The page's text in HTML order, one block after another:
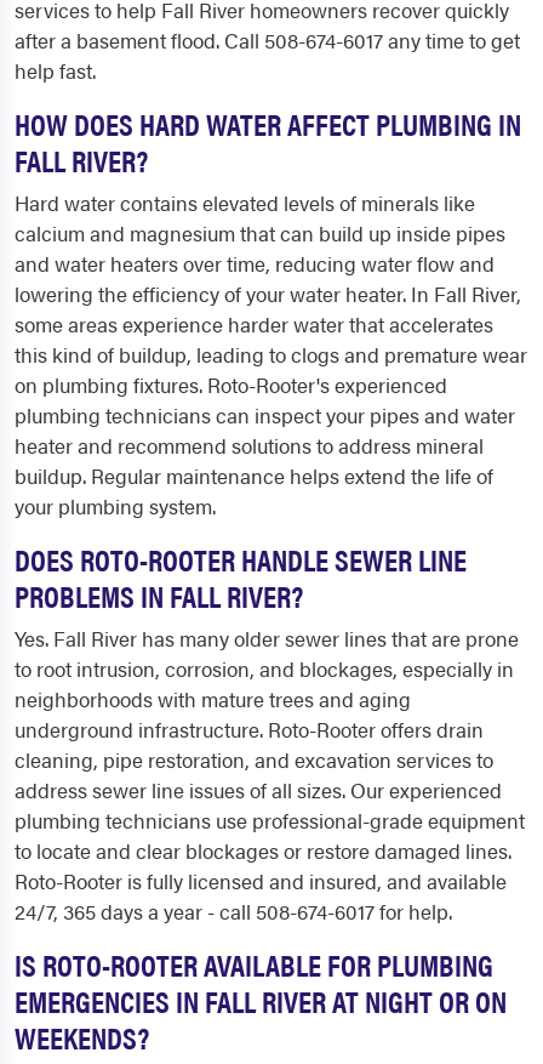
services to help Fall River homeowners recover quickly
after a basement flood. Call 508-674-6017 any time to get
help fast.
HOW DOES HARD WATER AFFECT PLUMBING IN
FALL RIVER?
Hard water contains elevated levels of minerals like
calcium and magnesium that can build up inside pipes
and water heaters over time, reducing water flow and
lowering the efficiency of your water heater. In Fall River,
some areas experience harder water that accelerates
this kind of buildup, leading to clogs and premature wear
on plumbing fixtures. Roto-Rooter's experienced
plumbing technicians can inspect your pipes and water
heater and recommend solutions to address mineral
buildup. Regular maintenance helps extend the life of
your plumbing system.
DOES ROTO-ROOTER HANDLE SEWER LINE
PROBLEMS IN FALL RIVER?
Yes. Fall River has many older sewer lines that are prone
to root intrusion, corrosion, and blockages, especially in
neighborhoods with mature trees and aging
underground infrastructure. Roto-Rooter offers drain
cleaning, pipe restoration, and excavation services to
address sewer line issues of all sizes. Our experienced
plumbing technicians use professional-grade equipment
to locate and clear blockages or restore damaged lines.
Roto-Rooter is fully licensed and insured, and available
24/7, 365 days a year - call 508-674-6017 for help.
IS ROTO-ROOTER AVAILABLE FOR PLUMBING
EMERGENCIES IN FALL RIVER AT NIGHT OR ON
WEEKENDS?